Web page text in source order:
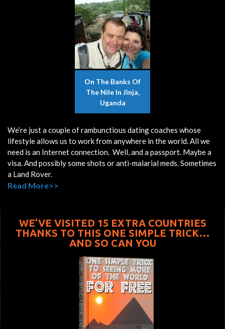
On The Banks Of
The Nile In Jinja,
Uganda
We’re just a couple of rambunctious dating coaches whose
lifestyle allows us to work from anywhere in the world. All we
need is an Internet connection. Well, and a passport. Maybe a
visa. And possibly some shots or anti-malarial meds. Sometimes
a Land Rover.
Read More>>
WE’VE VISITED 15 EXTRA COUNTRIES
THANKS TO THIS ONE SIMPLE TRICK…
AND SO CAN YOU